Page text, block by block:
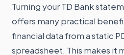
Turning your TD Bank
offers many practical
financial data from a static
spreadsheet. This makes it